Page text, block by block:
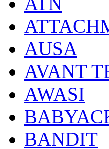
AUSA
AVANT
AWASI
BANDIT